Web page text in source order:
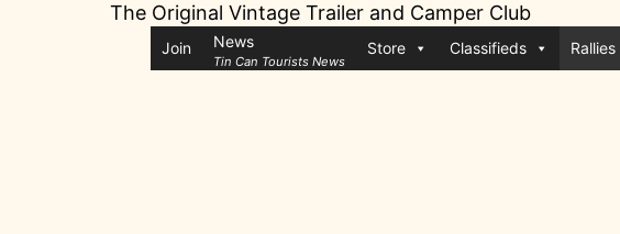
The Original Vintage Trailer and Camper Club
Join News
Tin Can Tourists News
Store Classifieds